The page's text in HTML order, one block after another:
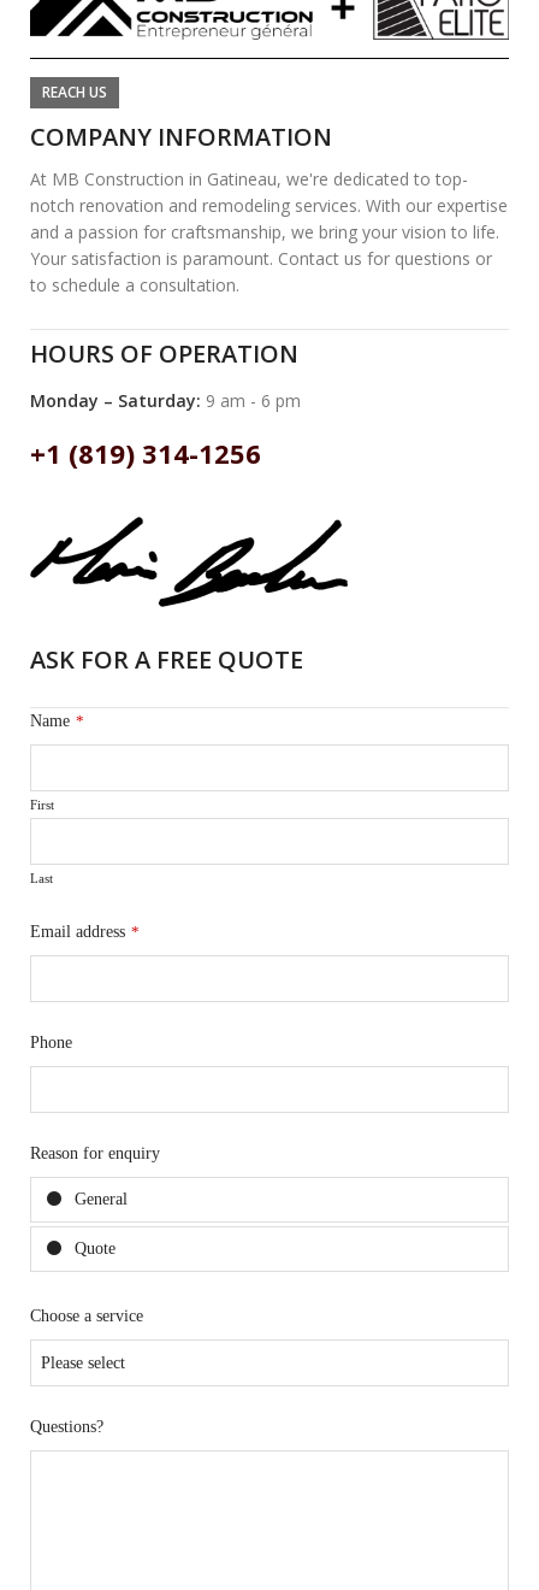
REACH US
COMPANY INFORMATION
At MB Construction in Gatineau, we're dedicated to top-
notch renovation and remodeling services. With our expertise
and a passion for craftsmanship, we bring your vision to life.
Your satisfaction is paramount. Contact us for questions or
to schedule a consultation.
HOURS OF OPERATION
Monday – Saturday: 9 am - 6 pm
+1 (819) 314-1256
ASK FOR A FREE QUOTE
Name *
First
Last
Email address *
Phone
Reason for enquiry
General
Quote
Choose a service
Questions?